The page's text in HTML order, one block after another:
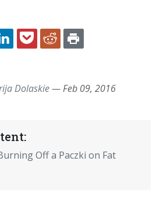
TWITTERLINKEDINPOCKETREDDIT
Dolaskie—Feb 09, 2016
Off a Paczki on Fat